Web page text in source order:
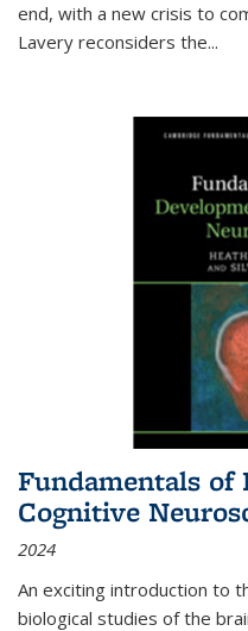
end, with a new crisis to
Lavery reconsiders the...
Fundamentals of
Cognitive
2024
An exciting introduction to
biological studies of the